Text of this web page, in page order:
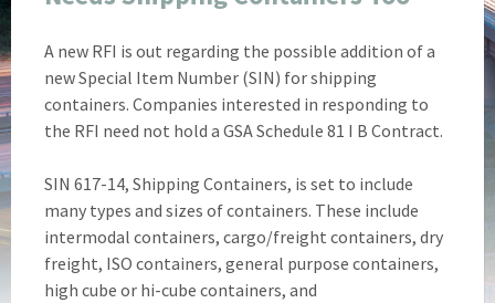
A new RFI is out regarding the possible addition of a
new Special Item Number (SIN) for shipping
containers. Companies interested in responding to
the RFI need not hold a GSA Schedule 81 I B Contract.
SIN 617-14, Shipping Containers, is set to include
many types and sizes of containers. These include
intermodal containers, cargo/freight containers, dry
freight, ISO containers, general purpose containers,
high cube or hi-cube containers, and